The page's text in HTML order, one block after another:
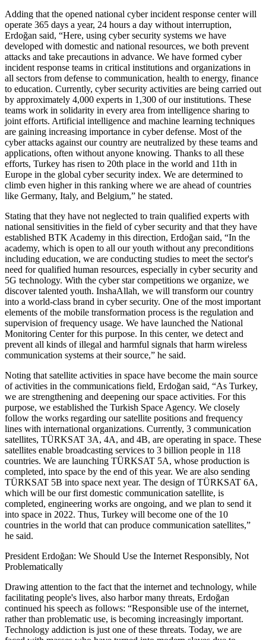
Adding that the opened national cyber incident response center will
operate 365 days a year, 24 hours a day without interruption,
Erdoğan said, “Here, using cyber security systems we have
developed with domestic and national resources, we both prevent
attacks and take precautions in advance. We have formed cyber
incident response teams in critical institutions and organizations in
all sectors from defense to communication, health to energy, finance
to education. Currently, cyber security activities are being carried out
by approximately 4,000 experts in 1,300 of our institutions. These
teams work in solidarity in every area from intelligence sharing to
joint efforts. Artificial intelligence and machine learning techniques
are gaining increasing importance in cyber defense. Most of the
cyber attacks against our country are neutralized by these teams and
applications, often without anyone knowing. Thanks to all these
efforts, Turkey has risen to 20th place in the world and 11th in
Europe in the global cyber security index. We are determined to
climb even higher in this ranking where we are ahead of countries
like Germany, Italy, and Belgium,” he stated.
Stating that they have not neglected to train qualified experts with
national sensitivities in the field of cyber security and that they have
established BTK Academy in this direction, Erdoğan said, “In the
academy, which is open to all our youth without any preconditions
including education, we are conducting studies to meet the sector's
need for qualified human resources, especially in cyber security and
5G technology. With the cyber star competitions we organize, we
discover talented youth. InshaAllah, we will transform our country
into a world-class brand in cyber security. One of the most important
elements of the mobile transformation process is the regulation and
supervision of frequency usage. We have launched the National
Monitoring Center for this purpose. In this center, we detect and
prevent all kinds of illegal and harmful signals that harm wireless
communication systems at their source,” he said.
Noting that satellite activities in space have become the main source
of activities in the communications field, Erdoğan said, “As Turkey,
we are strengthening and deepening our space activities. For this
purpose, we established the Turkish Space Agency. We closely
follow the works regarding our satellite positions and frequency
lines with international organizations. Currently, 3 communication
satellites, TÜRKSAT 3A, 4A, and 4B, are operating in space. These
satellites enable broadcasting services to 3 billion people in 118
countries. We are launching TÜRKSAT 5A, whose production is
completed, into space by the end of this year. We are also sending
TÜRKSAT 5B into space next year. The design of TÜRKSAT 6A,
which will be our first domestic communication satellite, is
completed, engineering works are ongoing, and we plan to send it
into space in 2022. Thus, Turkey will become one of the 10
countries in the world that can produce communication satellites,”
he said.
President Erdoğan: We Should Use the Internet Responsibly, Not
Problematically
Drawing attention to the fact that the internet and technology, while
facilitating people's lives, also harbor many threats, Erdoğan
continued his speech as follows: “Responsible use of the internet,
rather than problematic use, is becoming increasingly important.
Technology addiction is just one of these threats. Today, we are